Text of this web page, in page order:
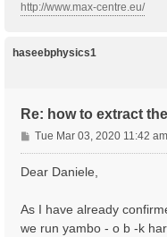
http://www.max-centre.eu/
haseebphysics1
Re: how to extract
P
o
s
Tue Mar 03, 2020 11:42 am
Dear Daniele,
As I have already
we run yambo - o b -k